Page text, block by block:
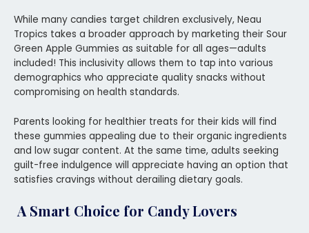
While many candies target children exclusively, Neau
Tropics takes a broader approach by marketing their Sour
Green Apple Gummies as suitable for all ages—adults
included! This inclusivity allows them to tap into various
demographics who appreciate quality snacks without
compromising on health standards.
Parents looking for healthier treats for their kids will find
these gummies appealing due to their organic ingredients
and low sugar content. At the same time, adults seeking
guilt-free indulgence will appreciate having an option that
satisfies cravings without derailing dietary goals.
A Smart Choice for Candy Lovers